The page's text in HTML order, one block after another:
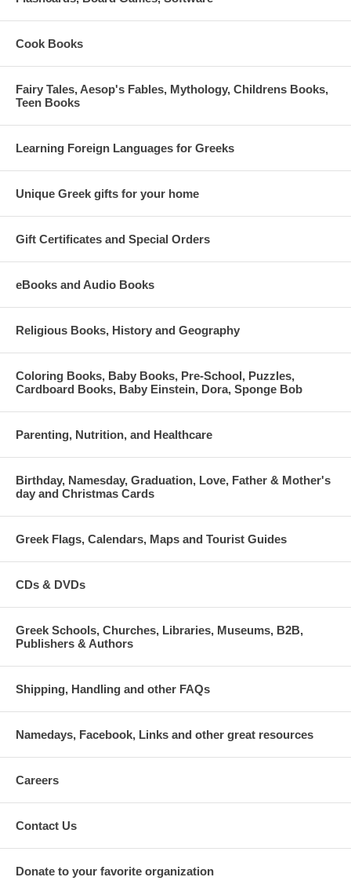
Cook Books
Fairy Tales, Aesop's Fables, Mythology, Childrens Books,
Teen Books
Learning Foreign Languages for Greeks
Unique Greek gifts for your home
Gift Certificates and Special Orders
eBooks and Audio Books
Religious Books, History and Geography
Coloring Books, Baby Books, Pre-School, Puzzles,
Cardboard Books, Baby Einstein, Dora, Sponge Bob
Parenting, Nutrition, and Healthcare
Birthday, Namesday, Graduation, Love, Father & Mother's
day and Christmas Cards
Greek Flags, Calendars, Maps and Tourist Guides
CDs & DVDs
Greek Schools, Churches, Libraries, Museums, B2B,
Publishers & Authors
Shipping, Handling and other FAQs
Namedays, Facebook, Links and other great resources
Careers
Contact Us
Donate to your favorite organization